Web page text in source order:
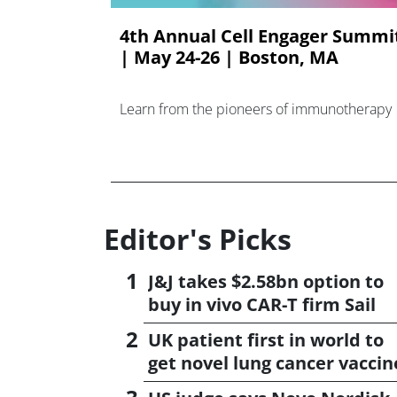
4th Annual Cell Engager
| May 24-26 | Boston, MA
Learn from the pioneers of immunotherapy
Editor's Picks
J&J takes $2.58bn option to
buy in vivo CAR-T firm Sail
UK patient first in world to
get novel lung cancer